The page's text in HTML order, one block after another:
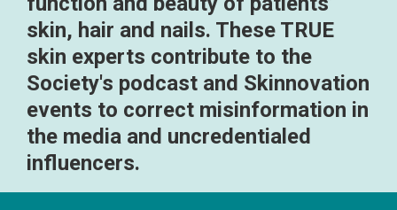
skin, hair and nails. These TRUE
skin experts contribute to the
Society's podcast and Skinnovation
events to correct misinformation in
the media and uncredentialed
influencers.